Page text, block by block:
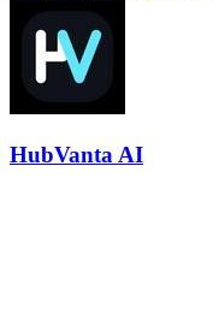
HubVanta AI